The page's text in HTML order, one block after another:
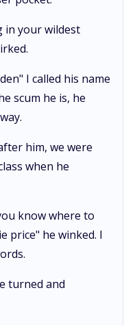
in your wildest
I called his name
scum he is, he
him, we were
when he
know where to
price" he winked. I
turned and